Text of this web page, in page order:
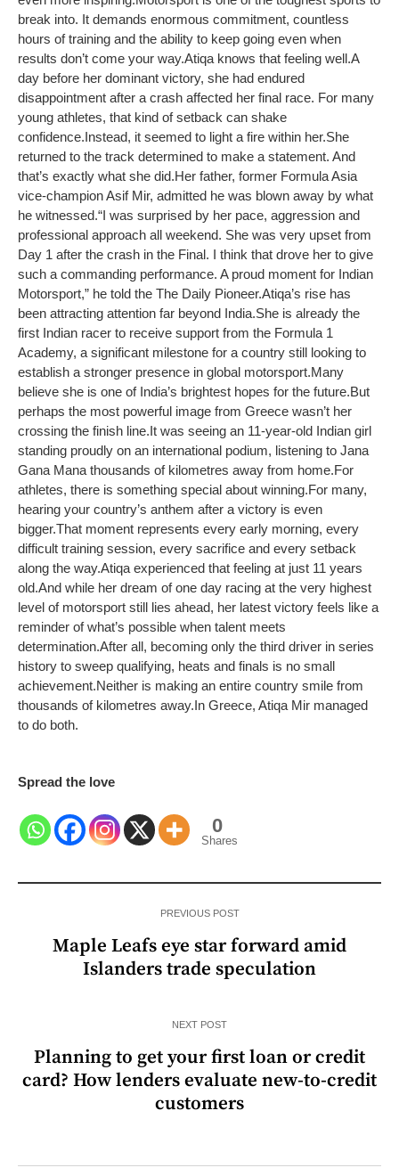
break into. It demands enormous commitment, countless
hours of training and the ability to keep going even when
results don’t come your way.Atiqa knows that feeling well.A
day before her dominant victory, she had endured
disappointment after a crash affected her final race. For many
young athletes, that kind of setback can shake
confidence.Instead, it seemed to light a fire within her.She
returned to the track determined to make a statement. And
that’s exactly what she did.Her father, former Formula Asia
vice-champion Asif Mir, admitted he was blown away by what
he witnessed.“I was surprised by her pace, aggression and
professional approach all weekend. She was very upset from
Day 1 after the crash in the Final. I think that drove her to give
such a commanding performance. A proud moment for Indian
Motorsport,” he told the The Daily Pioneer.Atiqa’s rise has
been attracting attention far beyond India.She is already the
first Indian racer to receive support from the Formula 1
Academy, a significant milestone for a country still looking to
establish a stronger presence in global motorsport.Many
believe she is one of India’s brightest hopes for the future.But
perhaps the most powerful image from Greece wasn’t her
crossing the finish line.It was seeing an 11-year-old Indian girl
standing proudly on an international podium, listening to Jana
Gana Mana thousands of kilometres away from home.For
athletes, there is something special about winning.For many,
hearing your country’s anthem after a victory is even
bigger.That moment represents every early morning, every
difficult training session, every sacrifice and every setback
along the way.Atiqa experienced that feeling at just 11 years
old.And while her dream of one day racing at the very highest
level of motorsport still lies ahead, her latest victory feels like a
reminder of what’s possible when talent meets
determination.After all, becoming only the third driver in series
history to sweep qualifying, heats and finals is no small
achievement.Neither is making an entire country smile from
thousands of kilometres away.In Greece, Atiqa Mir managed
to do both.
Spread the love
0
Shares
PREVIOUS POST
Maple Leafs eye star forward amid
Islanders trade speculation
NEXT POST
Planning to get your first loan or credit
card? How lenders evaluate new-to-credit
customers